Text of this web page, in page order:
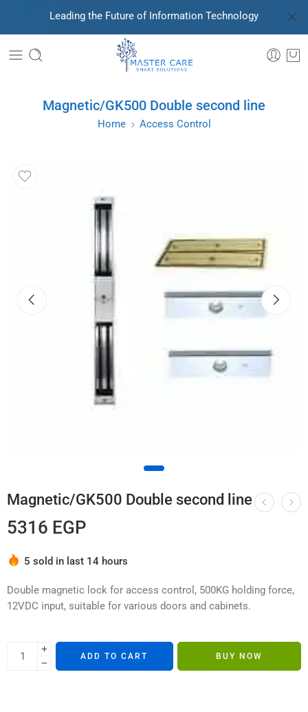
Leading the Future of Information Technology
Magnetic/GK500 Double second line
Home Access Control
Magnetic/GK500 Double second line
5316 EGP
Hurry! Over 7 people have this in their carts
Double magnetic lock for access control, 500KG holding force,
12VDC input, suitable for various doors and cabinets.
ADD TO CART BUY NOW